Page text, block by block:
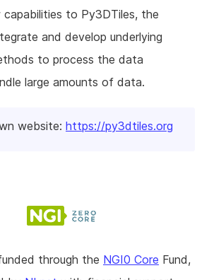
to Py3DTiles, the
and develop underlying
to process the data
large amounts of data.
website: https://py3dtiles.org
through the NGI0 Core Fund,